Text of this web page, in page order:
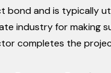
bond and is typically
industry for making
completes the